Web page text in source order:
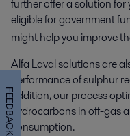
further offer a solution
eligible for government
might help you improve
Alfa Laval solutions are
performance of sulphur
addition, our process
hydrocarbons in off-gas
consumption.
FEEDBACK